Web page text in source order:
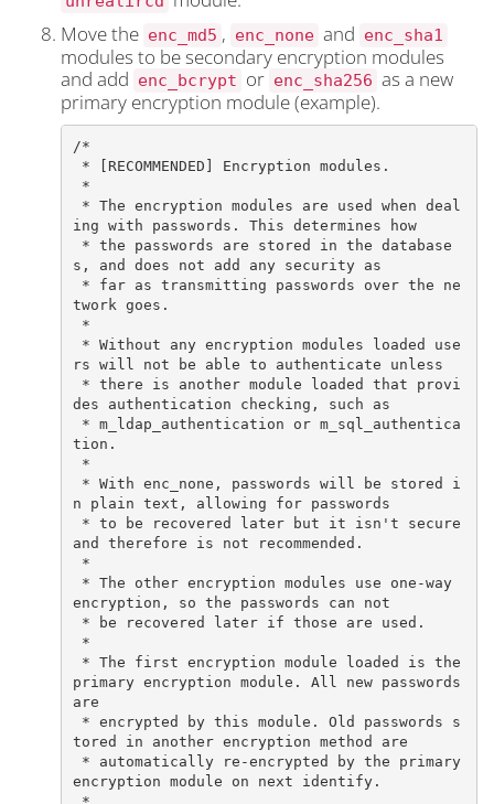
Move the enc_md5 , enc_none and enc_sha1
modules to be secondary encryption modules
and add enc_bcrypt or enc_sha256 as a new
primary encryption module (example).
/*
ing with passwords. This determines how
s, and does not add any security as
twork goes.
rs will not be able to authenticate unless
des authentication checking, such as
tion.
n plain text, allowing for passwords
and therefore is not recommended.
encryption, so the passwords can not
primary encryption module. All new passwords
are
tored in another encryption method are
encryption module on next identify.